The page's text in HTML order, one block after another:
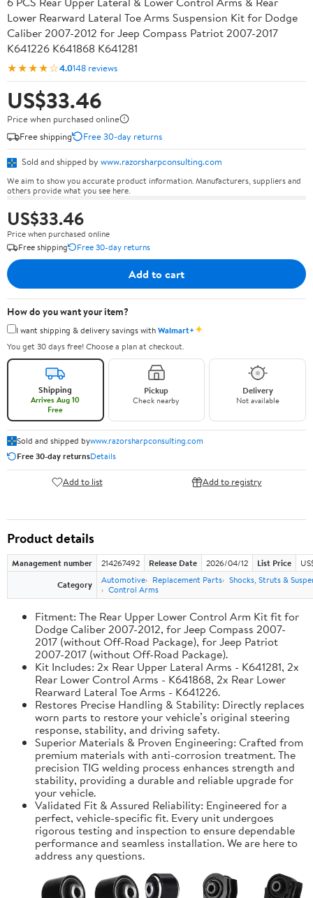
Lower Rearward Lateral Toe Arms Suspension Kit for Dodge
Caliber 2007-2012 for Jeep Compass Patriot 2007-2017
K641226 K641868 K641281
★★★★☆4.0148 reviews
US$33.46
Price when purchased online
Free shipping
Free 30-day returns
Sold and shipped by www.razorsharpconsulting.com
We aim to show you accurate product information. Manufacturers, suppliers and
others provide what you see here.
US$33.46
Price when purchased online
Free shipping
Free 30-day returns
Add to cart
How do you want your item?
I want shipping & delivery savings withWalmart+✦
You get 30 days free! Choose a plan at checkout.
Shipping
Arrives Aug 10
Free
Pickup
Check nearby
Delivery
Not available
Sold and shipped bywww.razorsharpconsulting.com
Free 30-day returnsDetails
Add to list Add to registry
Product details
Management number 214267492 Release Date 2026/04/12 List Price
Category
Automotive Replacement Parts Shocks, Struts &
Control Arms
Fitment: The Rear Upper Lower Control Arm Kit fit for
Dodge Caliber 2007-2012, for Jeep Compass 2007-
2017 (without Off-Road Package), for Jeep Patriot
2007-2017 (without Off-Road Package).
Kit Includes: 2x Rear Upper Lateral Arms - K641281, 2x
Rear Lower Control Arms - K641868, 2x Rear Lower
Rearward Lateral Toe Arms - K641226.
Restores Precise Handling & Stability: Directly replaces
worn parts to restore your vehicle’s original steering
response, stability, and driving safety.
Superior Materials & Proven Engineering: Crafted from
premium materials with anti-corrosion treatment. The
precision TIG welding process enhances strength and
stability, providing a durable and reliable upgrade for
your vehicle.
Validated Fit & Assured Reliability: Engineered for a
perfect, vehicle-specific fit. Every unit undergoes
rigorous testing and inspection to ensure dependable
performance and seamless installation. We are here to
address any questions.